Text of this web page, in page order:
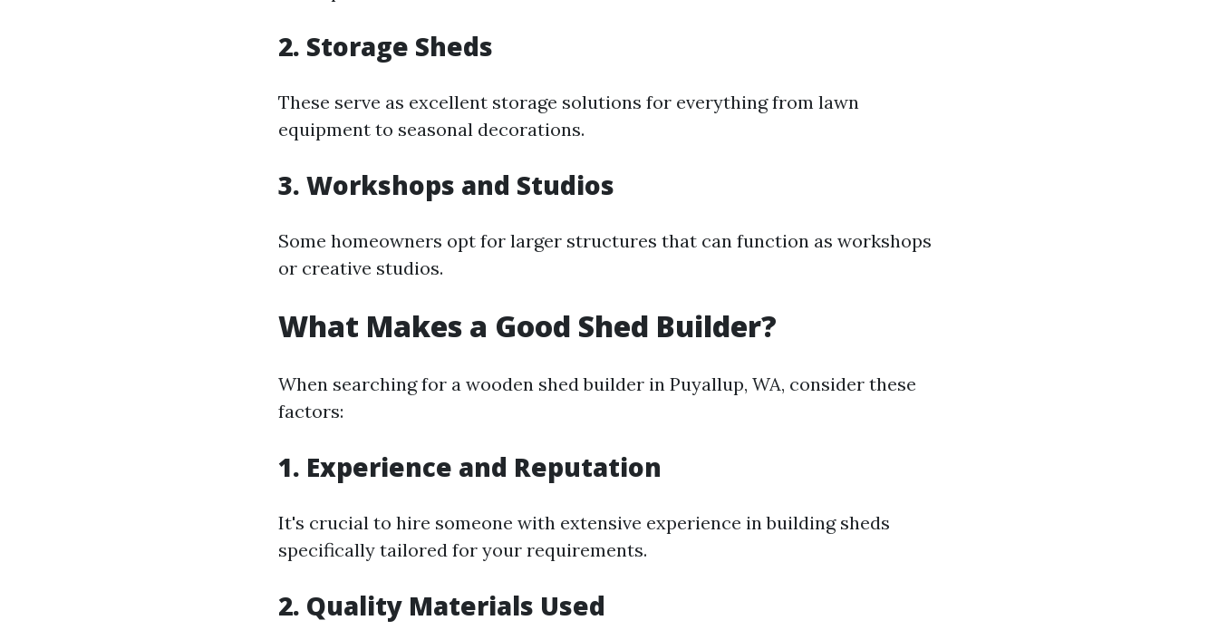
2. Storage Sheds
These serve as excellent storage solutions for everything from lawn
equipment to seasonal decorations.
3. Workshops and Studios
Some homeowners opt for larger structures that can function as workshops
or creative studios.
What Makes a Good Shed Builder?
When searching for a wooden shed builder in Puyallup, WA, consider these
factors:
1. Experience and Reputation
It's crucial to hire someone with extensive experience in building sheds
specifically tailored for your requirements.
2. Quality Materials Used